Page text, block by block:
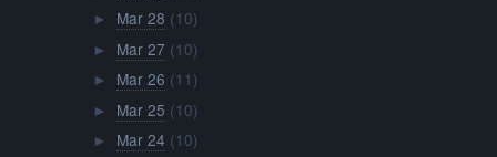
► Mar 28 (10)
► Mar 27 (10)
► Mar 26 (11)
► Mar 25 (10)
► Mar 24 (10)